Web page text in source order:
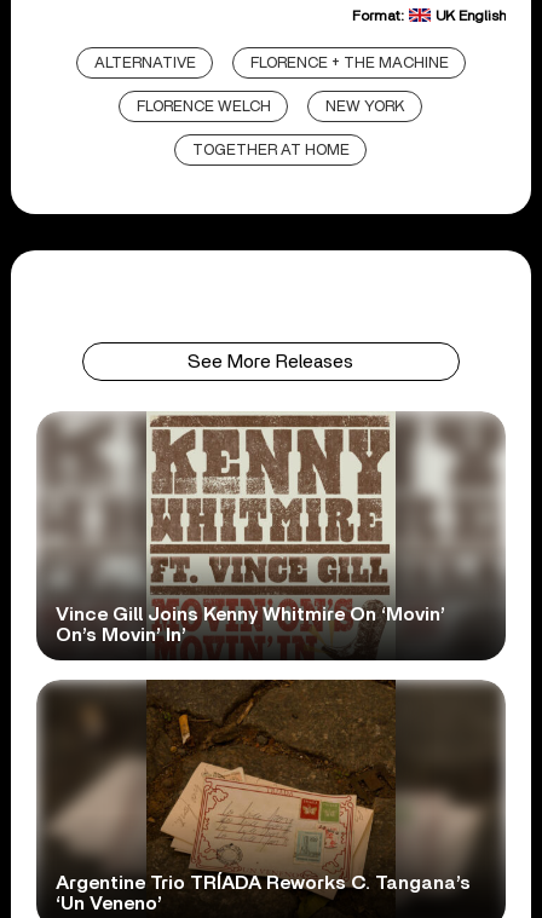
Format: UK English
ALTERNATIVE FLORENCE + THE MACHINE
FLORENCE WELCH NEW YORK
TOGETHER AT HOME
See More Releases
Vince Gill Joins Kenny Whitmire On ‘Movin’
On’s Movin’ In’
Argentine Trio TRÍADA Reworks C. Tangana’s
‘Un Veneno’